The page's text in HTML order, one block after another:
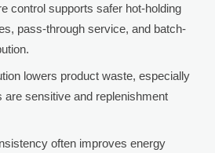
control supports safer hot-holding
pass-through service, and batch-
lowers product waste, especially
are sensitive and replenishment
often improves energy